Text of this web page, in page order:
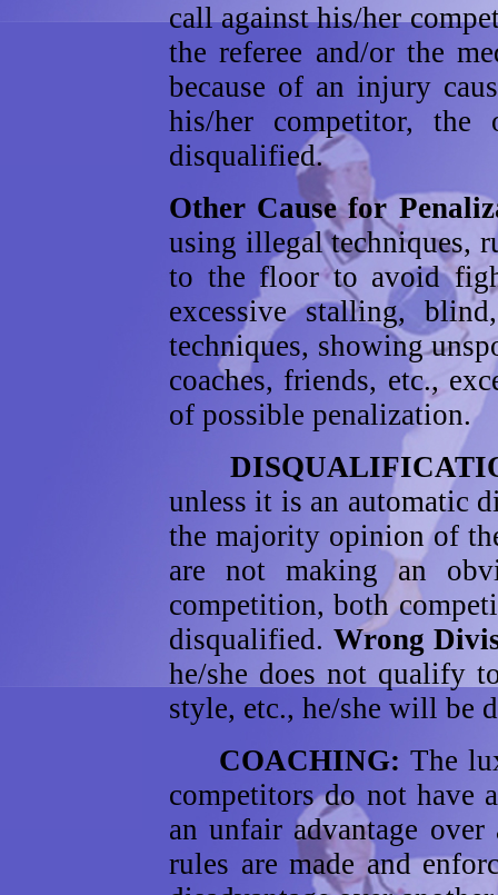
call against his/her
the referee and/or the
because of an injury
his/her competitor, the
disqualified.
Other Cause for
using illegal techniques,
to the floor to avoid
excessive stalling,
techniques, showing
coaches, friends, etc.,
of possible penalization.
unless it is an automatic
the majority opinion of
are not making an
competition, both
disqualified. Wrong
he/she does not qualify
style, etc., he/she will be
COACHING: The
competitors do not have
an unfair advantage
rules are made and